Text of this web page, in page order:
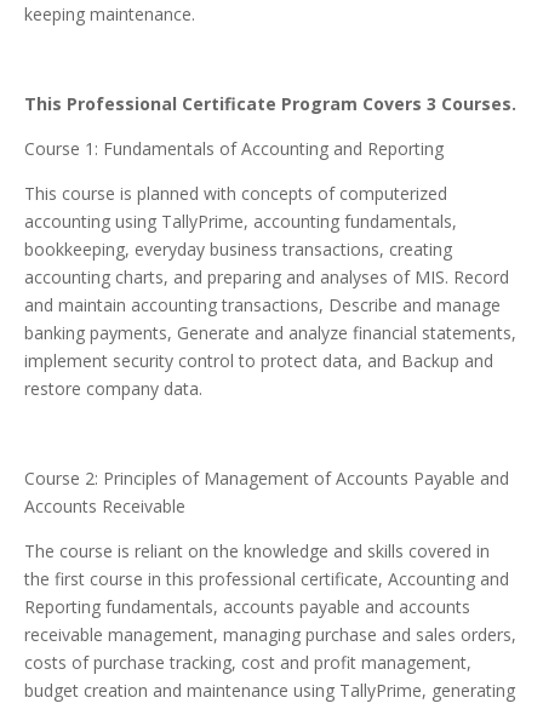
keeping maintenance.
This Professional Certificate Program Covers 3 Courses.
Course 1: Fundamentals of Accounting and Reporting
This course is planned with concepts of computerized
accounting using TallyPrime, accounting fundamentals,
bookkeeping, everyday business transactions, creating
accounting charts, and preparing and analyses of MIS. Record
and maintain accounting transactions, Describe and manage
banking payments, Generate and analyze financial statements,
implement security control to protect data, and Backup and
restore company data.
Course 2: Principles of Management of Accounts Payable and
Accounts Receivable
The course is reliant on the knowledge and skills covered in
the first course in this professional certificate, Accounting and
Reporting fundamentals, accounts payable and accounts
receivable management, managing purchase and sales orders,
costs of purchase tracking, cost and profit management,
budget creation and maintenance using TallyPrime, generating